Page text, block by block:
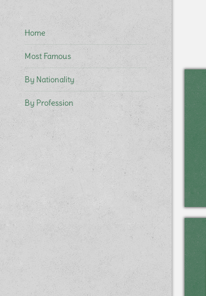
Home
Most Famous
By Nationality
By Profession